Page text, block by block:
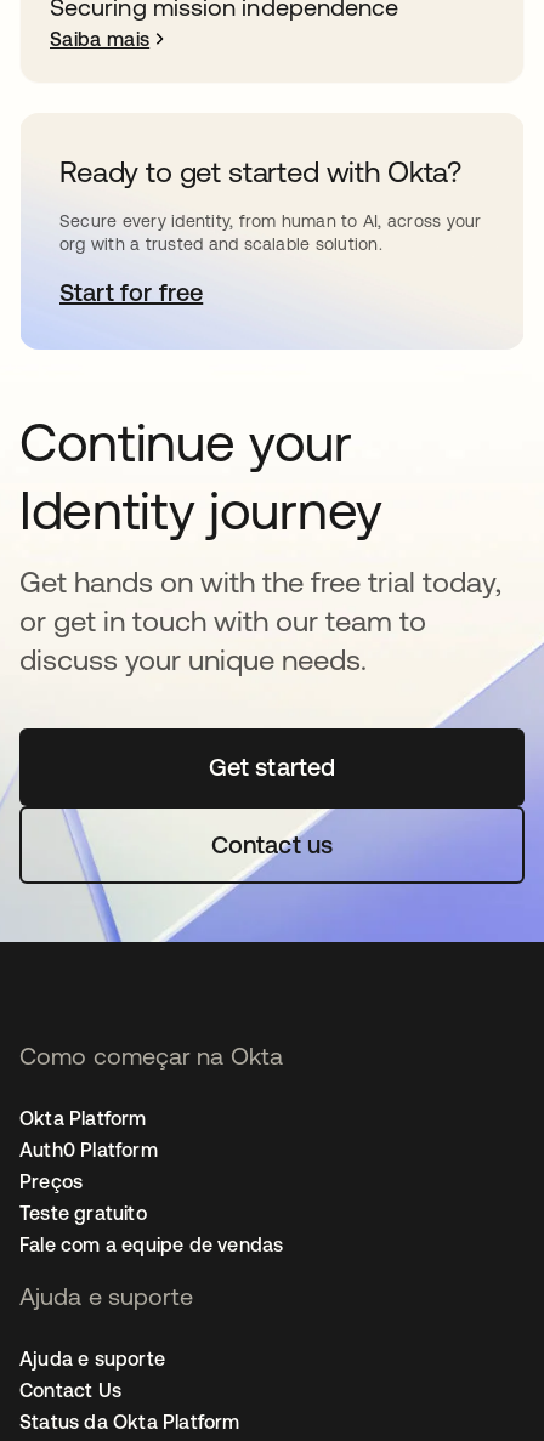
Securing mission independence
Saiba mais
Ready to get started with Okta?
Secure every identity, from human to AI, across your
org with a trusted and scalable solution.
Start for freeabre em uma nova guia
Continue your
Identity journey
Get hands on with the free trial today,
or get in touch with our team to
discuss your unique needs.
Get startedabre em uma nova guia
Contact us
Como começar na Okta
Okta Platform
Auth0 Platform
Preços
Teste gratuito
Fale com a equipe de vendas
Ajuda e suporte
Ajuda e suporte
Contact Us
Status da Okta Platform